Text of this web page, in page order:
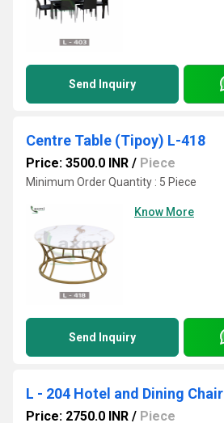
Send Inquiry
Centre Table (Tipoy) L-418
Price: 3500.0 INR / Piece
Minimum Order Quantity : 5 Piece
Know More
Send Inquiry
L - 204 Hotel and Dining Chair
Price: 2750.0 INR / Piece